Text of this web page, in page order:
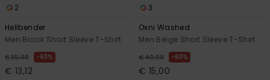
2
Hellbender
Men Black Short Sleeve T-Shirt
€ 35,00 63%
€ 13,12
3
Oxni Washed
Men Beige Short Sleeve T-Shirt
€ 40,00 63%
€ 15,00